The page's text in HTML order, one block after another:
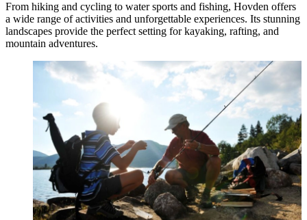
From hiking and cycling to water sports and fishing, Hovden offers
a wide range of activities and unforgettable experiences. Its stunning
landscapes provide the perfect setting for kayaking, rafting, and
mountain adventures.